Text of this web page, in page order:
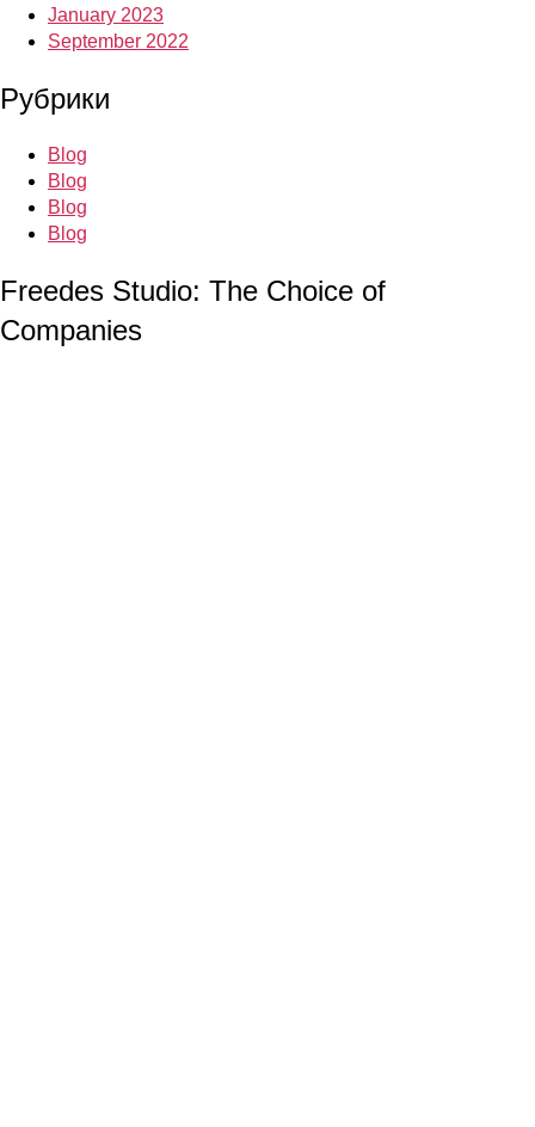
January 2023
September 2022
Рубрики
Blog
Blog
Blog
Blog
Freedes Studio: The Choice of
Companies